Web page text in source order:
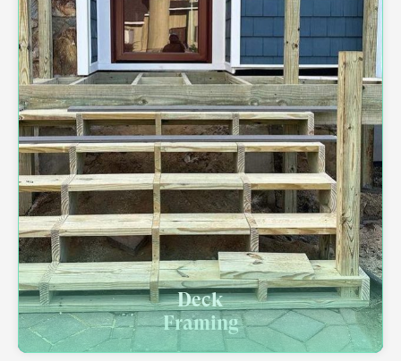
Deck
Framing